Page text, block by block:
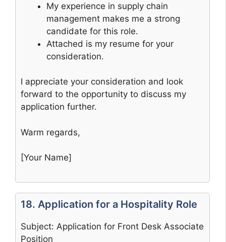
My experience in supply chain
management makes me a strong
candidate for this role.
Attached is my resume for your
consideration.
I appreciate your consideration and look
forward to the opportunity to discuss my
application further.
Warm regards,
[Your Name]
18. Application for a Hospitality Role
Subject: Application for Front Desk Associate
Position